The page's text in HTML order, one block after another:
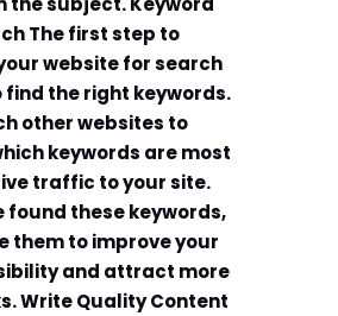
The first step to
website for search
find the right keywords.
other websites to
keywords are most
traffic to your site.
found these keywords,
them to improve your
and attract more
Write Quality Content